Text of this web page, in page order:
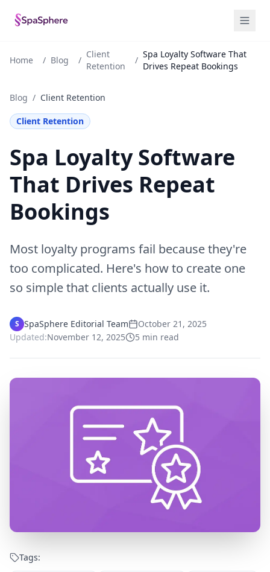
Home / Blog /
Client
Retention
/
Spa Loyalty Software That
Drives Repeat Bookings
Blog / Client Retention
Client Retention
Spa Loyalty Software
That Drives Repeat
Bookings
Most loyalty programs fail because they're
too complicated. Here's how to create one
so simple that clients actually use it.
S SpaSphere Editorial Team
October 21, 2025
Updated:November 12, 2025 5 min read
Tags: